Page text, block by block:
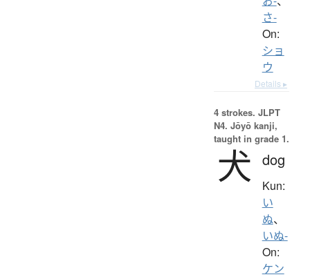
さ-
On:
ショ
ウ
Details ▸
4 strokes. JLPT
N4. Jōyō kanji,
taught in grade 1.
犬 dog
Kun:
い
ぬ、
いぬ-
On:
ケン